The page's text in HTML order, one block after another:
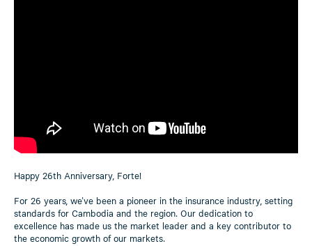
Happy 26th Anniversary, Forte!
For 26 years, we've been a pioneer in the insurance industry, setting
standards for Cambodia and the region. Our dedication to
excellence has made us the market leader and a key contributor to
the economic growth of our markets.